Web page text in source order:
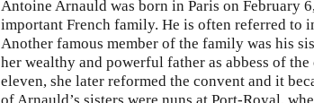
Antoine Arnauld was born in Paris on February
important French family. He is often referred to
Another famous member of the family was his
her wealthy and powerful father as abbess of
eleven, she later reformed the convent and it
of Arnauld’s sisters were nuns at Port-Royal,